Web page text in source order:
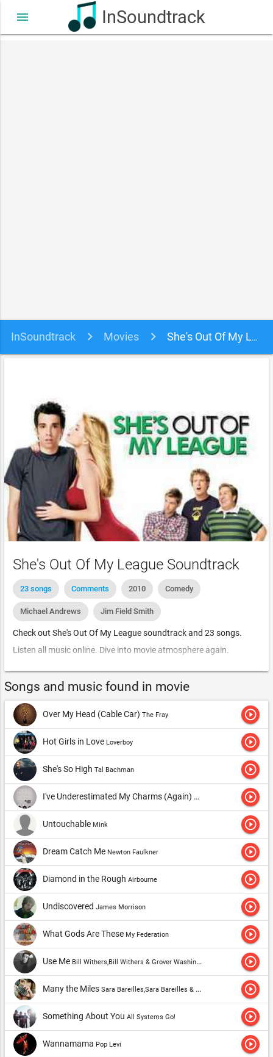
InSoundtrack
menu
InSoundtrack Movies She's Out Of My League Soundtrack
She's Out Of My League Soundtrack
23 songs Comments 2010 Comedy
Michael Andrews Jim Field Smith
Check out She's Out Of My League soundtrack and 23 songs.
Listen all music online. Dive into movie atmosphere again.
Songs and music found in movie
Over My Head (Cable Car) The Fray play_circle_outline
Hot Girls in Love Loverboy play_circle_outline
She's So High Tal Bachman play_circle_outline
I've Underestimated My Charms (Again)
Black Kids play_circle_outline
Untouchable Mink play_circle_outline
Dream Catch Me Newton Faulkner play_circle_outline
Diamond in the Rough Airbourne play_circle_outline
Undiscovered James Morrison play_circle_outline
What Gods Are These My Federation play_circle_outline
Use Me Bill Withers,Bill Withers & Grover Washington, Jr. play_circle_outline
Many the Miles Sara Bareilles,Sara Bareilles & Ingrid Michaelson play_circle_outline
Something About You All Systems Go! play_circle_outline
Wannamama Pop Levi play_circle_outline